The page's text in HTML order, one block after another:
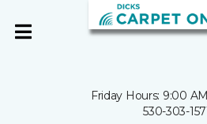
Friday Hours: 9:00
530-303-